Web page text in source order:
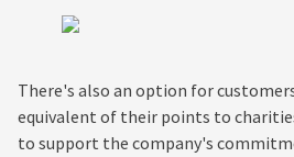
There's also an option for
equivalent of their points to
to support the company's